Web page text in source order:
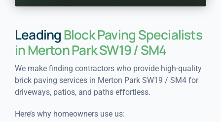
LeadingBlock Paving Specialists
in Merton Park SW19 / SM4
We make finding contractors who provide high-quality
brick paving services in Merton Park SW19 / SM4 for
driveways, patios, and paths effortless.
Here’s why homeowners use us: